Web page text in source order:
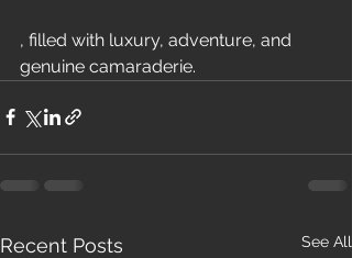
, filled with luxury, adventure, and
genuine camaraderie.
Recent Posts See All